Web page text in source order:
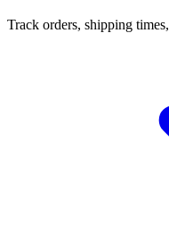
Track orders, shipping